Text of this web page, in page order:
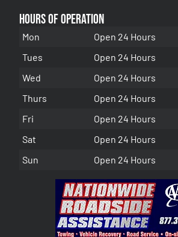
Hours of Operation
Mon
Open 24 Hours
Tues
Open 24 Hours
Wed
Open 24 Hours
Thurs
Open 24 Hours
Fri
Open 24 Hours
Sat
Open 24 Hours
Sun
Open 24 Hours